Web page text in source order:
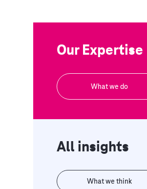
Our Expertise
What we do
All insights
What we think